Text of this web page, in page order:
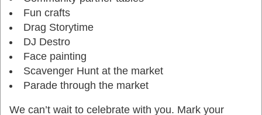
Fun crafts
Drag Storytime
DJ Destro
Face painting
Scavenger Hunt at the market
Parade through the market
We can’t wait to celebrate with you. Mark your